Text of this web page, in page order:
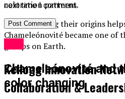
coloration patterns.
Understanding their origins
Chameleónovité became one of
groups on Earth.
Chameleónovité and
color changing
next time I comment.
Kellogg Innovation
Collaboration &